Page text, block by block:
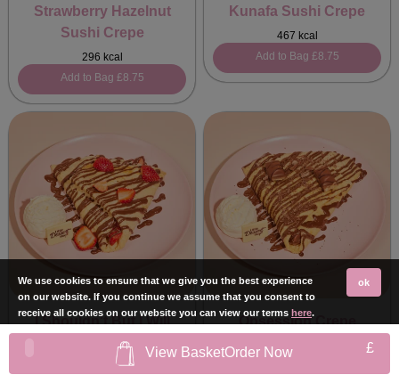
View BasketOrder Now £
Strawberry Hazelnut
Sushi Crepe
296 kcal
Add to Bag £8.75
Kunafa Sushi Crepe
467 kcal
Add to Bag £8.75
I Shouldn't But I Will
Crepe
428 kcal
Obsession Crepe
We use cookies to ensure that we give you the best experience
on our website. If you continue we assume that you consent to
receive all cookies on our website you can view our terms here.
ok